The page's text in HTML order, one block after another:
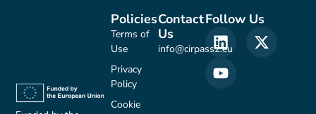
Contact
Us
info@cirpass2.eu
Policies
Terms of
Use
Privacy
Policy
Cookie
Follow Us